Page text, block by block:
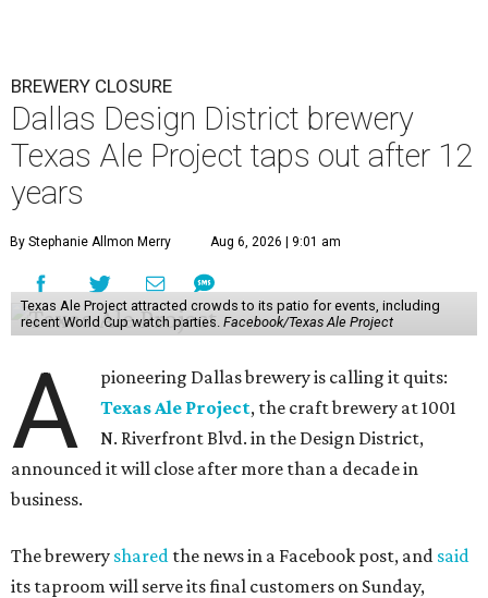
BREWERY CLOSURE
Dallas Design District brewery
Texas Ale Project taps out after 12
years
By Stephanie Allmon Merry Aug 6, 2026 | 9:01 am
Texas Ale Project attracted crowds to its patio for events, including
recent World Cup watch parties. Facebook/Texas Ale Project
A
pioneering Dallas brewery is calling it quits:
Texas Ale Project, the craft brewery at 1001
N. Riverfront Blvd. in the Design District,
announced it will close after more than a decade in
business.
The brewery shared the news in a Facebook post, and said
its taproom will serve its final customers on Sunday,